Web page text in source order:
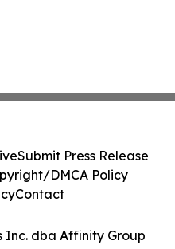
Inc. dba Affinity Group
Submit Press Release
DMCA Policy
Contact